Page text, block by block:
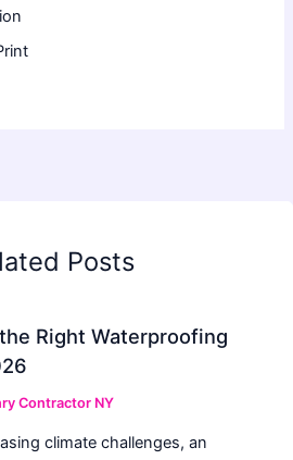
Posts
Right Waterproofing
Contractor NY
climate challenges, an